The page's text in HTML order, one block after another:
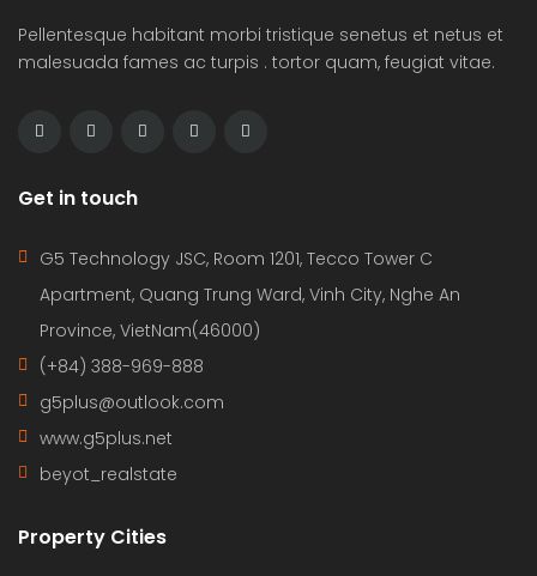
Pellentesque habitant morbi tristique senetus et netus et
malesuada fames ac turpis . tortor quam, feugiat vitae.
Get in touch
G5 Technology JSC, Room 1201, Tecco Tower C
Apartment, Quang Trung Ward, Vinh City, Nghe An
Province, VietNam(46000)
(+84) 388-969-888
g5plus@outlook.com
www.g5plus.net
beyot_realstate
Property Cities